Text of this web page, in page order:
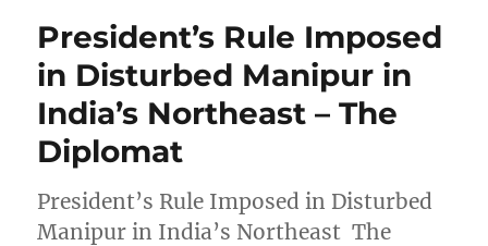
President’s Rule Imposed
in Disturbed Manipur in
India’s Northeast – The
Diplomat
President’s Rule Imposed in Disturbed
Manipur in India’s Northeast The